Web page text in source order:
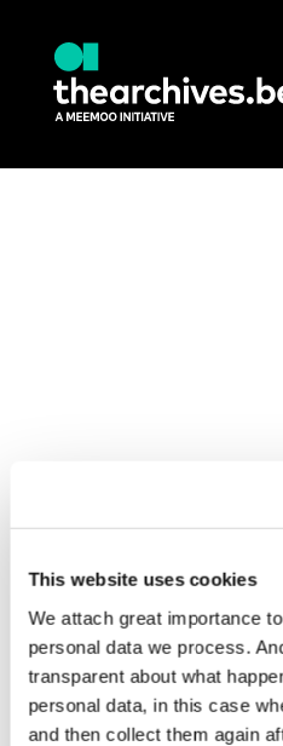
This website uses cookies
We attach great importance
personal data we process.
transparent about what
personal data, in this case
and then collect them again